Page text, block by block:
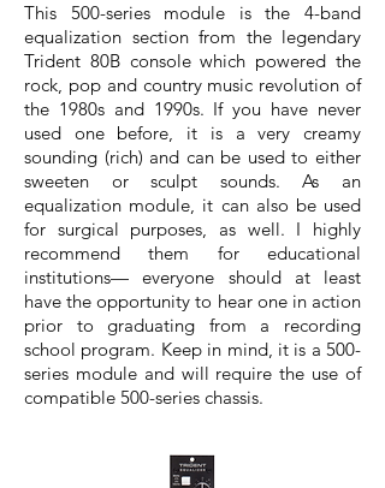
This 500-series module is the 4-band
equalization section from the legendary
Trident 80B console which powered the
rock, pop and country music revolution of
the 1980s and 1990s. If you have never
used one before, it is a very creamy
sounding (rich) and can be used to either
sweeten or sculpt sounds. As an
equalization module, it can also be used
for surgical purposes, as well. I highly
recommend them for educational
institutions— everyone should at least
have the opportunity to hear one in action
prior to graduating from a recording
school program. Keep in mind, it is a 500-
series module and will require the use of
compatible 500-series chassis.